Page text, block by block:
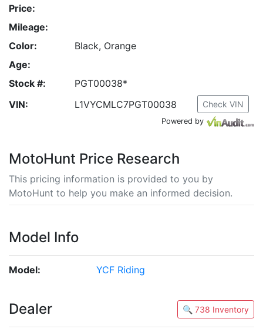
Price:
Mileage:
Color:
Black, Orange
Age:
Stock #:
PGT00038*
VIN:
L1VYCMLC7PGT00038 Check VIN
Powered by
MotoHunt Price Research
This pricing information is provided to you by
MotoHunt to help you make an informed decision.
Model Info
Model: YCF Riding
Dealer 🔍 738 Inventory